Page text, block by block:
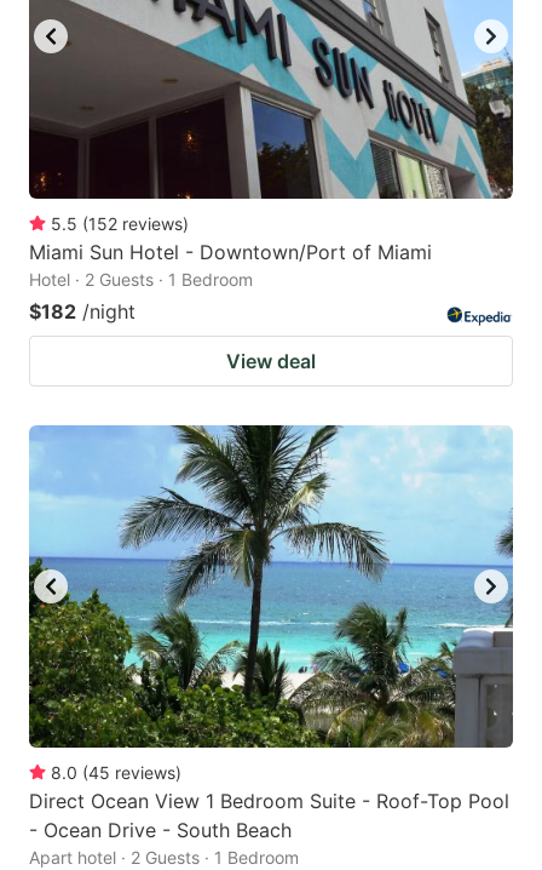
5.5 (152 reviews)
Miami Sun Hotel - Downtown/Port of Miami
Hotel · 2 Guests · 1 Bedroom
$182 /night
View deal
8.0 (45 reviews)
Direct Ocean View 1 Bedroom Suite - Roof-Top Pool
- Ocean Drive - South Beach
Apart hotel · 2 Guests · 1 Bedroom